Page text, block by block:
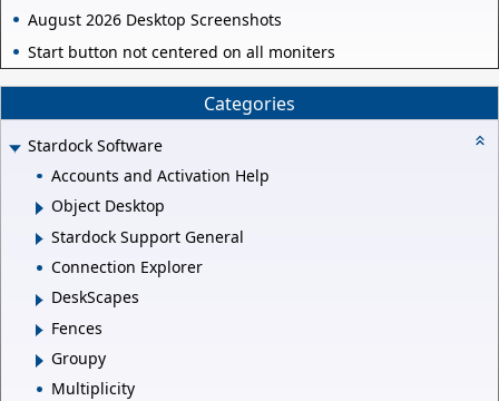
August 2026 Desktop Screenshots
Start button not centered on all moniters
Categories
Stardock Software
Accounts and Activation Help
Object Desktop
Stardock Support General
Connection Explorer
DeskScapes
Fences
Groupy
Multiplicity